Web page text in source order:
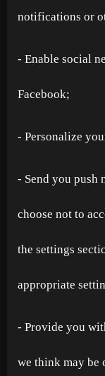
notifications or
- Enable social
Facebook;
- Personalize
- Send you push
choose not to
the settings
appropriate
- Provide you
we think may be